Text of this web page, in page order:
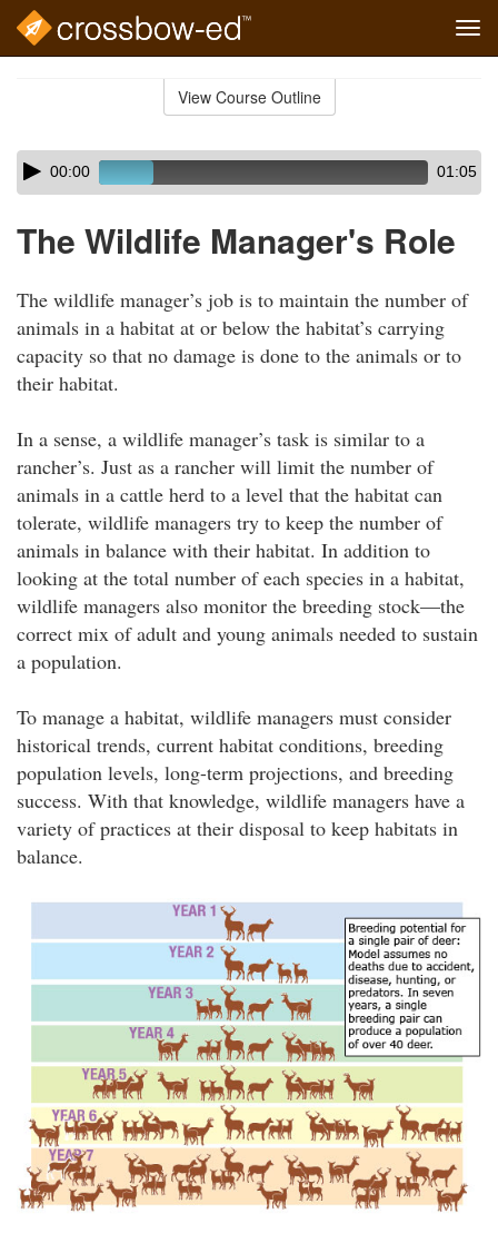
View Course Outline
Skip
audio
Audio
Player00:00 01:05
The Wildlife Manager's Role
The wildlife manager’s job is to maintain the number of
animals in a habitat at or below the habitat’s carrying
capacity so that no damage is done to the animals or to
their habitat.
In a sense, a wildlife manager’s task is similar to a
rancher’s. Just as a rancher will limit the number of
animals in a cattle herd to a level that the habitat can
tolerate, wildlife managers try to keep the number of
animals in balance with their habitat. In addition to
looking at the total number of each species in a habitat,
wildlife managers also monitor the breeding stock—the
correct mix of adult and young animals needed to sustain
a population.
To manage a habitat, wildlife managers must consider
historical trends, current habitat conditions, breeding
population levels, long-term projections, and breeding
success. With that knowledge, wildlife managers have a
variety of practices at their disposal to keep habitats in
balance.